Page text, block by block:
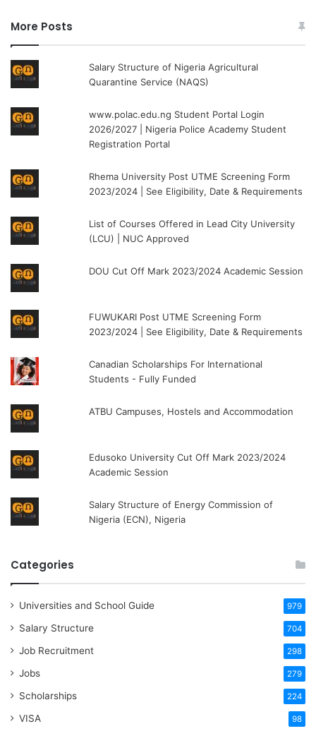
More Posts
Salary Structure of Nigeria Agricultural
Quarantine Service (NAQS)
www.polac.edu.ng Student Portal Login
2026/2027 | Nigeria Police Academy Student
Registration Portal
Rhema University Post UTME Screening Form
2023/2024 | See Eligibility, Date & Requirements
List of Courses Offered in Lead City University
(LCU) | NUC Approved
DOU Cut Off Mark 2023/2024 Academic Session
FUWUKARI Post UTME Screening Form
2023/2024 | See Eligibility, Date & Requirements
Canadian Scholarships For International
Students - Fully Funded
ATBU Campuses, Hostels and Accommodation
Edusoko University Cut Off Mark 2023/2024
Academic Session
Salary Structure of Energy Commission of
Nigeria (ECN), Nigeria
Categories
Universities and School Guide 979
Salary Structure 704
Job Recruitment 298
Jobs 279
Scholarships 224
VISA 98